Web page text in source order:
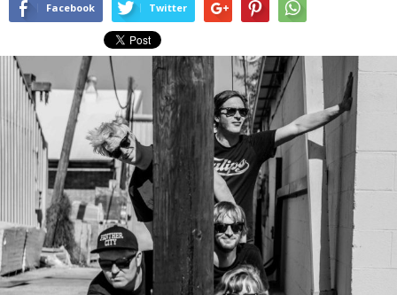
Facebook Twitter